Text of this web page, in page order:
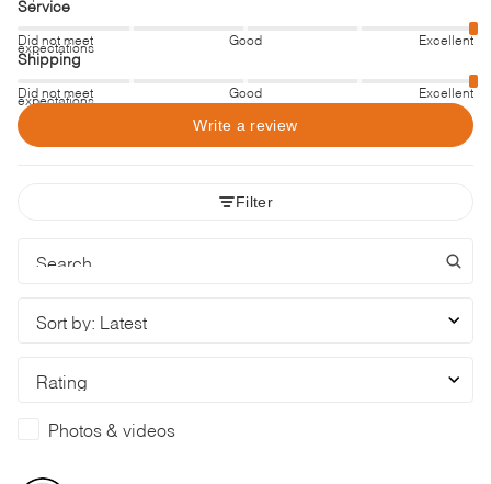
Service
Did not meet
expectations
Good Excellent
Shipping
Did not meet
expectations
Good Excellent
Write a review
Filter
Sort by: Latest
Rating
Photos & videos